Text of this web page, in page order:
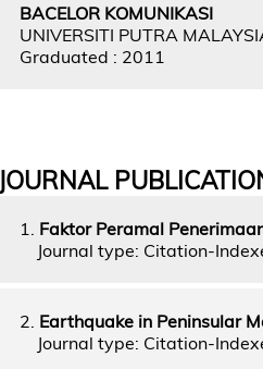
BACELOR KOMUNIKASI
UNIVERSITI PUTRA
Graduated : 2011
JOURNAL
1. Faktor Peramal
Journal type: Citation-
2. Earthquake in Peninsular
Journal type: Citation-